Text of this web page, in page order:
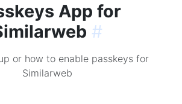
App for
#
or how to enable passkeys for
Similarweb